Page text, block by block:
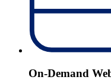
On-Demand